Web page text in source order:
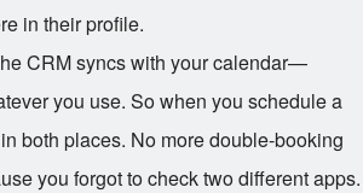
in their profile.
CRM syncs with your calendar—
you use. So when you schedule a
both places. No more double-booking
you forgot to check two different apps.